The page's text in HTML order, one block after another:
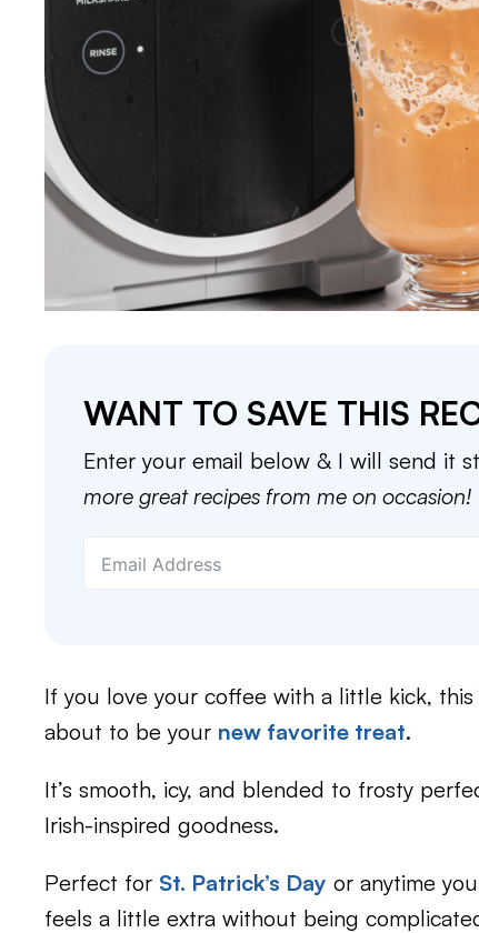
WANT TO SAVE THIS
Enter your email below & I will send it
more great recipes from me on occasion!
If you love your coffee with a little kick, this
about to be your new favorite treat.
It’s smooth, icy, and blended to frosty
Irish-inspired goodness.
Perfect for St. Patrick’s Day or anytime
feels a little extra without being